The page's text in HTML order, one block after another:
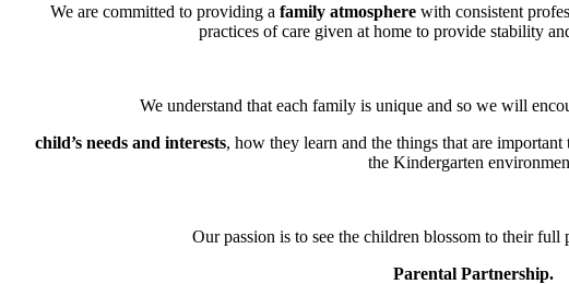
We are committed to providing a family atmosphere with consistent
practices of care given at home to provide stability
We understand that each family is unique and so we will
child’s needs and interests, how they learn and the things that are
the Kindergarten
Our passion is to see the children blossom to their full
Parental Partnership.